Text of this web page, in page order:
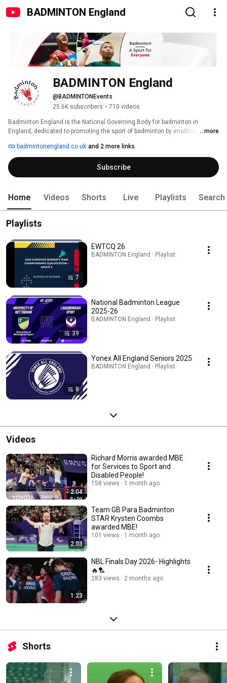
BADMINTON England
BADMINTON England
@BADMINTONEvents
25.6K subscribers • 710 videos
Badminton England is the National Governing Body for badminton in
England, dedicated to promoting the sport of badminton by enabling more
potential. 🤩
...more
badmintonengland.co.uk and 2 more links
Subscribe
Home Videos Shorts Live Playlists Search
Playlists
7
EWTCQ 26
BADMINTON England · Playlist
39
National Badminton League
2025-26
BADMINTON England · Playlist
8
Yonex All England Seniors 2025
BADMINTON England · Playlist
Videos
2:04
Richard Morris awarded MBE
for Services to Sport and
Disabled People!
158 views 1 month ago
2:03
Team GB Para Badminton
STAR Krysten Coombs
awarded MBE!
101 views 1 month ago
1:23
NBL Finals Day 2026- Highlights
🔥🏸
283 views 2 months ago
Shorts